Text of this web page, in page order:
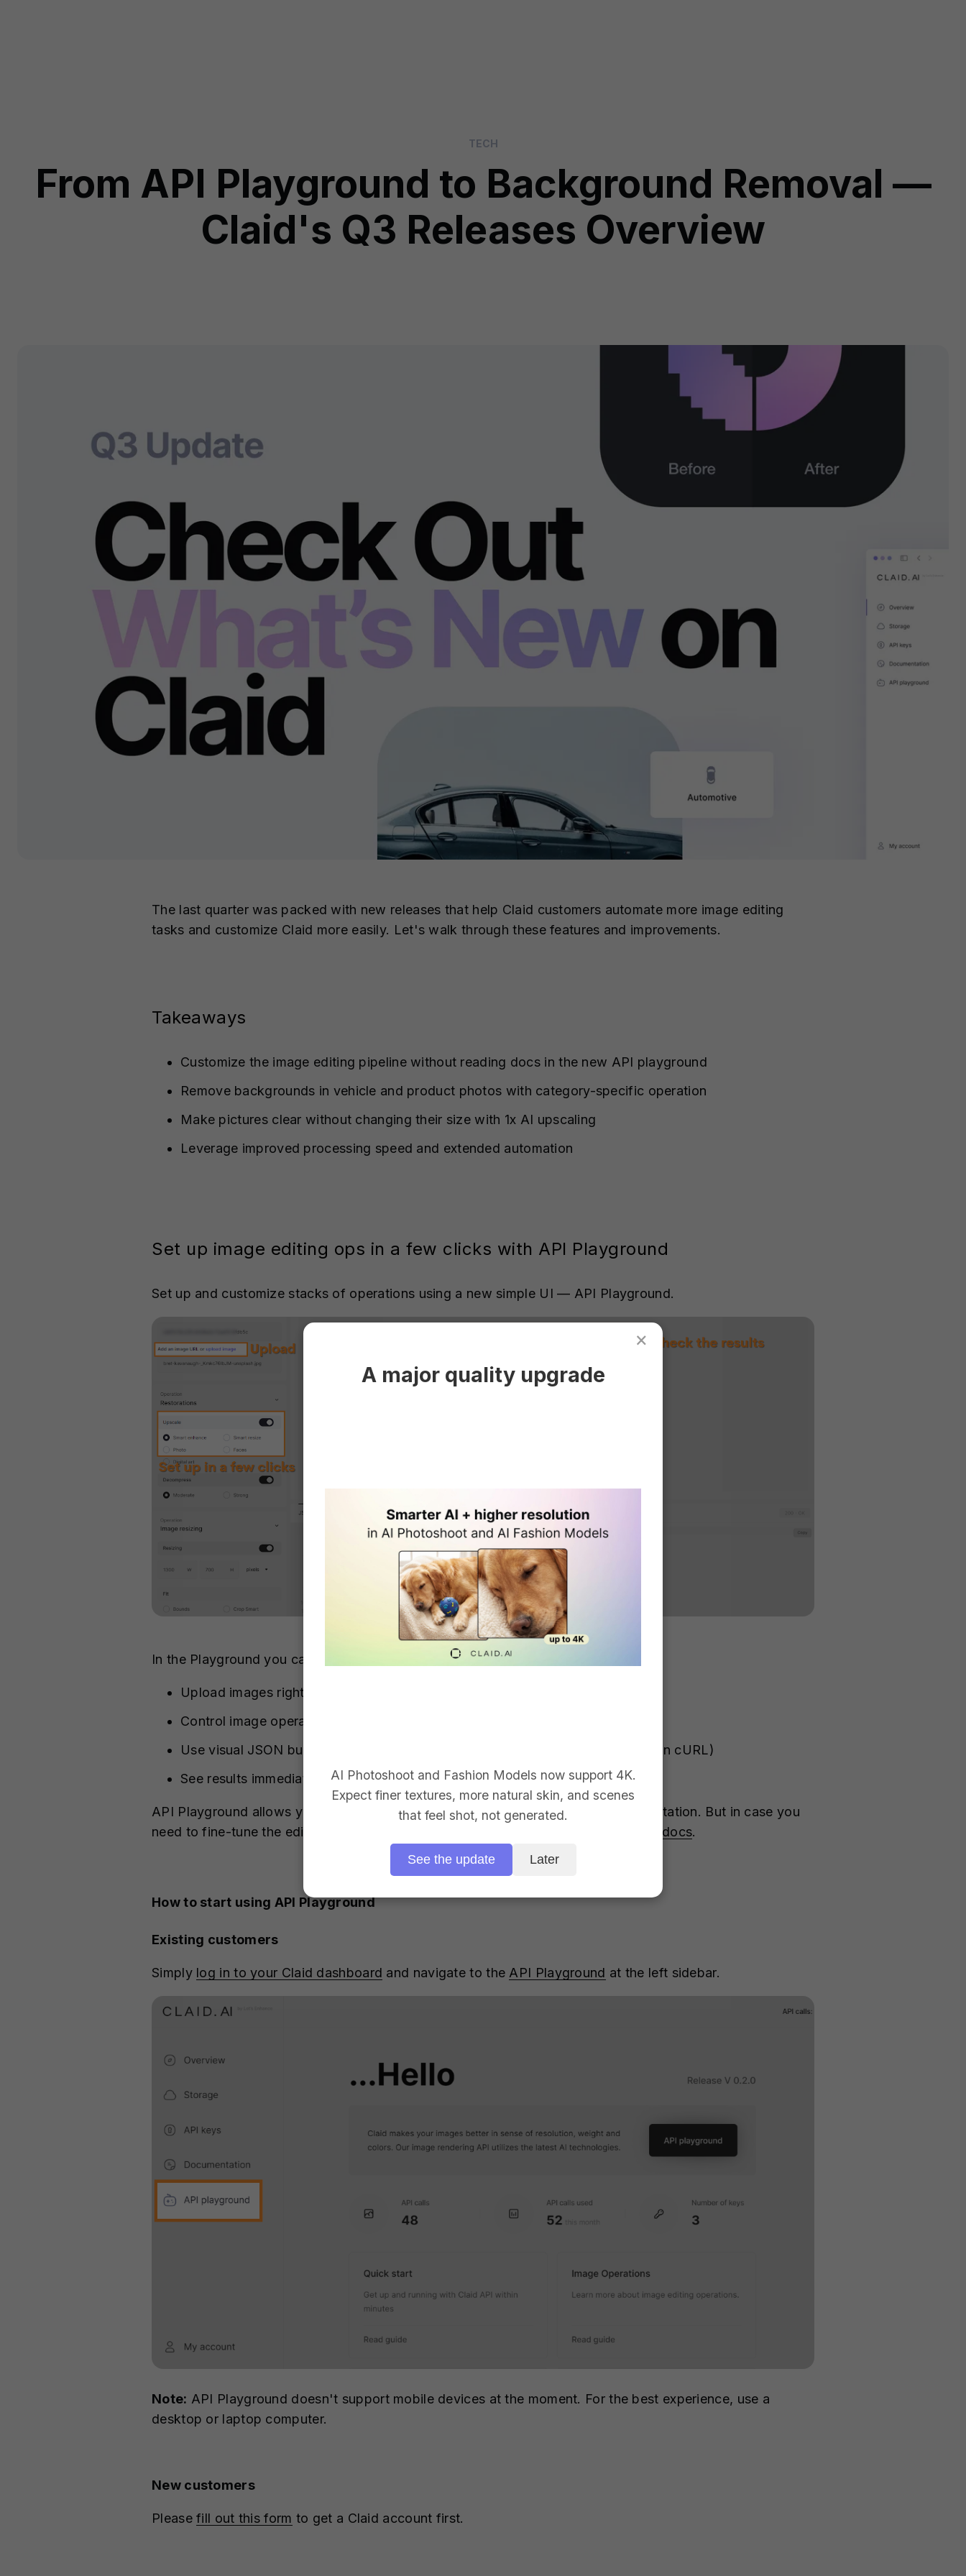
TECH
From API Playground to Background Removal —
Claid's Q3 Releases Overview
The last quarter was packed with new releases that help Claid customers automate more image editing
tasks and customize Claid more easily. Let's walk through these features and improvements.
Takeaways
Customize the image editing pipeline without reading docs in the new API playground
Remove backgrounds in vehicle and product photos with category-specific operation
Make pictures clear without changing their size with 1x AI upscaling
Leverage improved processing speed and extended automation
Set up image editing ops in a few clicks with API Playground
Set up and customize stacks of operations using a new simple UI — API Playground.
API Playground screenshot
In the Playground you can
Upload images right from your device or use a link
Control image operations with simple toggles
Use visual JSON builder to compose and copy-paste requests (also available in cURL)
See results immediately on the Playground page.
API Playground allows you to configure and use Claid without diving into documentation. But in case you
need to fine-tune the editing pipeline even more, you can always check in with the docs.
How to start using API Playground
Existing customers
Simply log in to your Claid dashboard and navigate to the API Playground at the left sidebar.
Note: API Playground doesn't support mobile devices at the moment. For the best experience, use a
desktop or laptop computer.
New customers
Pleasefill out this form to get a Claid account first.
×
A major quality upgrade
AI Photoshoot and Fashion Models now support 4K.
Expect finer textures, more natural skin, and scenes
that feel shot, not generated.
See the update Later